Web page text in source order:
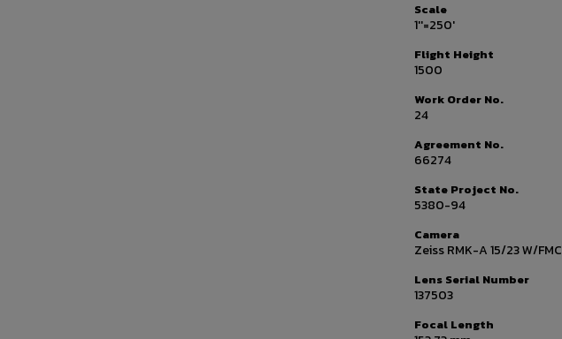
Scale
1''=250'
Flight Height
1500
Work Order No.
24
Agreement No.
66274
State Project No.
5380-94
Camera
Zeiss RMK-A 15/23 W/FMC
Lens Serial Number
137503
Focal Length